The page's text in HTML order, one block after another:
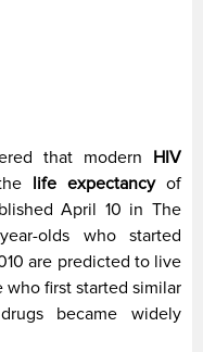
that modern HIV
life expectancyof
April 10 in The
olds who started
are predicted to live
first started similar
became widely